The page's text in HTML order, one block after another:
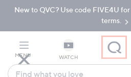
Skip
Navigation
Skip
New to QVC? Use code FIVE4U
terms.
MENU WATCH
Find